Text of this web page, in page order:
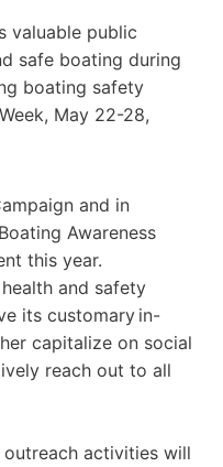
valuable public
safe boating during
boating safety
May 22-28,
and in
Awareness
this year.
and safety
its customary in-
capitalize on social
reach out to all
outreach activities will